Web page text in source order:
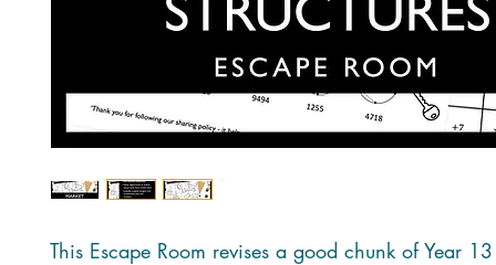
This Escape Room revises a good chunk of Year